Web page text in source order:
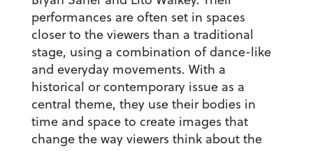
performances are often set in spaces
closer to the viewers than a traditional
stage, using a combination of dance-like
and everyday movements. With a
historical or contemporary issue as a
central theme, they use their bodies in
time and space to create images that
change the way viewers think about the